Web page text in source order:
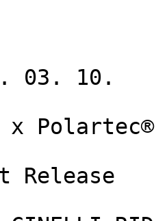
x
Release